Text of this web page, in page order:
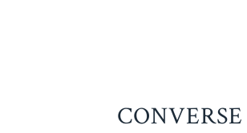
CONVERSE